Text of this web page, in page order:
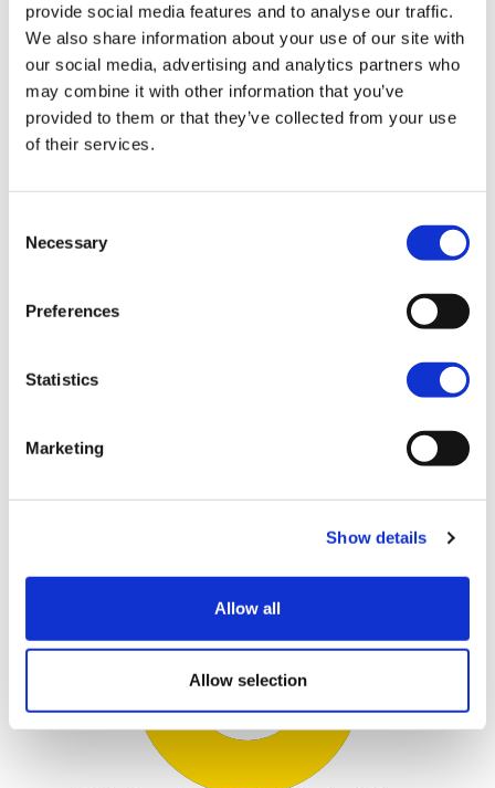
provide social media features and to analyse our traffic.
We also share information about your use of our site with
our social media, advertising and analytics partners who
may combine it with other information that you’ve
provided to them or that they’ve collected from your use
of their services.
Selection
Necessary
Preferences
Statistics
Marketing
Show details
Allow all
Allow selection
14%
1 in 7 people worldwide are considered to have
47% of students with autism were
80%